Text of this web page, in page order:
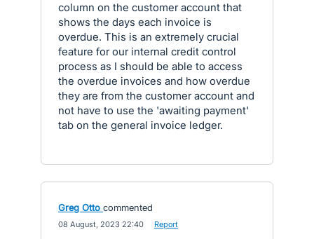
column on the customer account that
shows the days each invoice is
overdue. This is an extremely crucial
feature for our internal credit control
process as I should be able to access
the overdue invoices and how overdue
they are from the customer account and
not have to use the 'awaiting payment'
tab on the general invoice ledger.
Greg Otto commented
08 August, 2023 22:40 Report